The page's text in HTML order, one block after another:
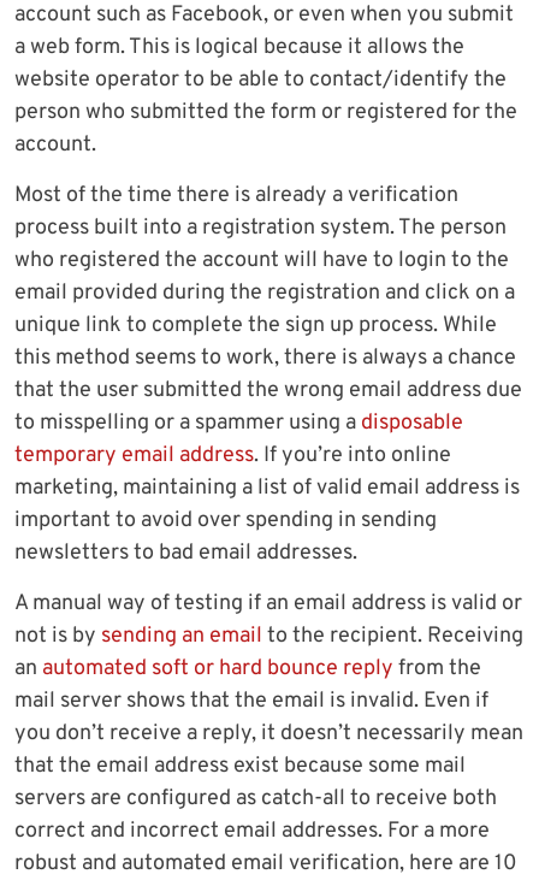
account such as Facebook, or even when you submit
a web form. This is logical because it allows the
website operator to be able to contact/identify the
person who submitted the form or registered for the
account.
Most of the time there is already a verification
process built into a registration system. The person
who registered the account will have to login to the
email provided during the registration and click on a
unique link to complete the sign up process. While
this method seems to work, there is always a chance
that the user submitted the wrong email address due
to misspelling or a spammer using a disposable
temporary email address. If you’re into online
marketing, maintaining a list of valid email address is
important to avoid over spending in sending
newsletters to bad email addresses.
A manual way of testing if an email address is valid or
not is by sending an email to the recipient. Receiving
an automated soft or hard bounce reply from the
mail server shows that the email is invalid. Even if
you don’t receive a reply, it doesn’t necessarily mean
that the email address exist because some mail
servers are configured as catch-all to receive both
correct and incorrect email addresses. For a more
robust and automated email verification, here are 10